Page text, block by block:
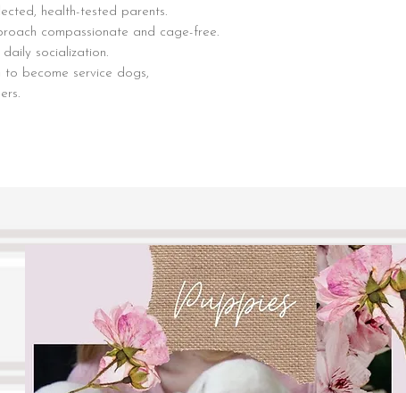
health-tested parents.
compassionate and cage-free.
socialization.
become service dogs,